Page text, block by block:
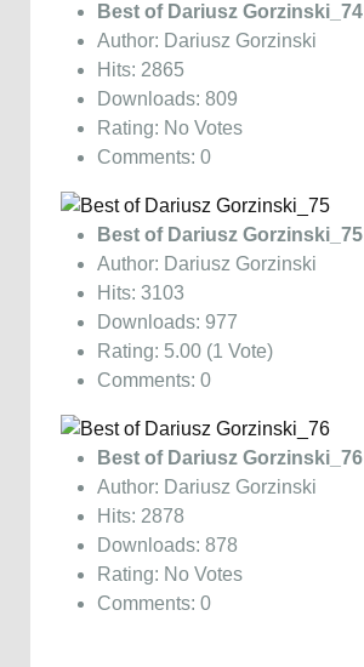
Best of Dariusz Gorzinski_74
Author: Dariusz Gorzinski
Hits: 2865
Downloads: 809
Rating: No Votes
Comments: 0
Best of Dariusz Gorzinski_75
Author: Dariusz Gorzinski
Hits: 3103
Downloads: 977
Rating: 5.00 (1 Vote)
Comments: 0
Best of Dariusz Gorzinski_76
Author: Dariusz Gorzinski
Hits: 2878
Downloads: 878
Rating: No Votes
Comments: 0